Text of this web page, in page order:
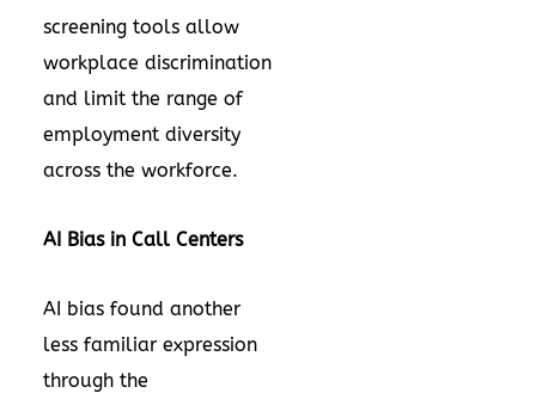
screening tools allow
workplace discrimination
and limit the range of
employment diversity
across the workforce.
AI Bias in Call Centers
AI bias found another
less familiar expression
through the